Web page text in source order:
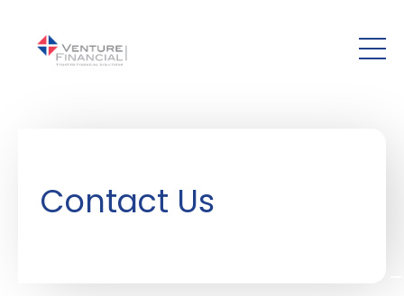
Contact Us